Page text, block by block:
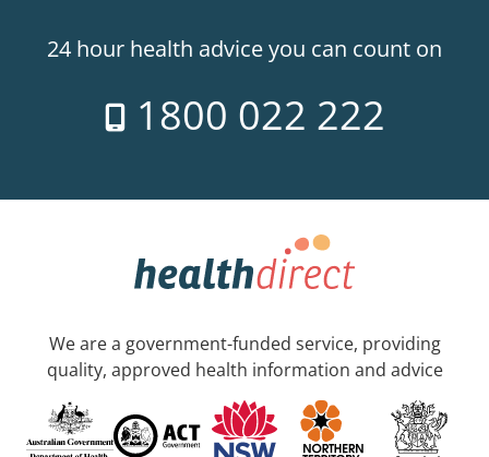
24 hour health advice you can count on
1800 022 222
We are a government-funded service, providing
quality, approved health information and advice